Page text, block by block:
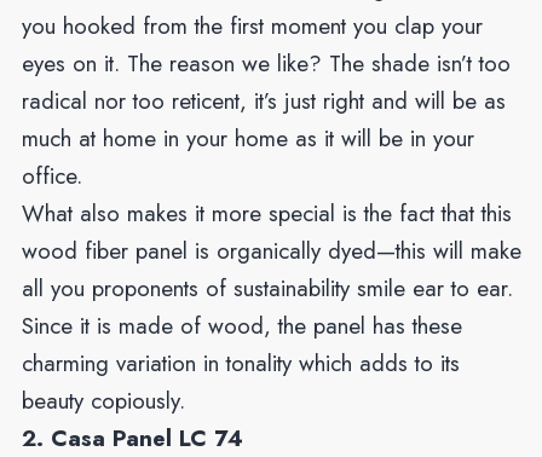
you hooked from the first moment you clap your
eyes on it. The reason we like? The shade isn’t too
radical nor too reticent, it’s just right and will be as
much at home in your home as it will be in your
office.
What also makes it more special is the fact that this
wood fiber panel is organically dyed—this will make
all you proponents of sustainability smile ear to ear.
Since it is made of wood, the panel has these
charming variation in tonality which adds to its
beauty copiously.
2. Casa Panel LC 74